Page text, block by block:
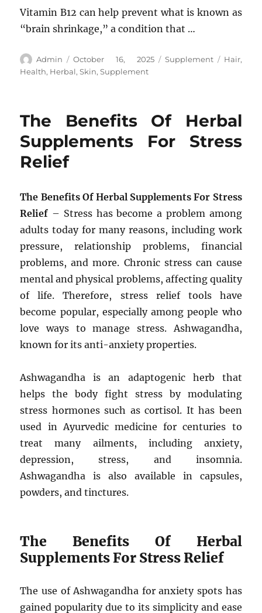
Vitamin B12 can help prevent what is known as
“brain shrinkage,” a condition that …
Author
Admin
Posted
on
October 16, 2025 Categories
Supplement Tags
Hair,
Health, Herbal,Skin,Supplement
The Benefits Of Herbal
Supplements For Stress
Relief
The Benefits Of Herbal Supplements For Stress
Relief – Stress has become a problem among
adults today for many reasons, including work
pressure, relationship problems, financial
problems, and more. Chronic stress can cause
mental and physical problems, affecting quality
of life. Therefore, stress relief tools have
become popular, especially among people who
love ways to manage stress. Ashwagandha,
known for its anti-anxiety properties.
Ashwagandha is an adaptogenic herb that
helps the body fight stress by modulating
stress hormones such as cortisol. It has been
used in Ayurvedic medicine for centuries to
treat many ailments, including anxiety,
depression, stress, and insomnia.
Ashwagandha is also available in capsules,
powders, and tinctures.
The Benefits Of Herbal
Supplements For Stress Relief
The use of Ashwagandha for anxiety spots has
gained popularity due to its simplicity and ease